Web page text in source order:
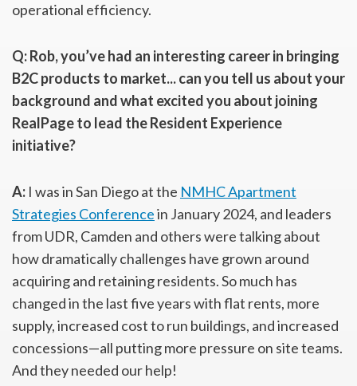
operational efficiency.
Q:Rob, you’ve had an interesting career in bringing
B2C products to market...can you tell us about your
background and what excited you about joining
RealPage to lead the Resident Experience
initiative?
A: I was in San Diego at the NMHC Apartment
Strategies Conferencein January 2024, and leaders
from UDR, Camden and others were talking about
how dramatically challenges have grown around
acquiring and retaining residents. So much has
changed in the last five years with flat rents, more
supply, increased cost to run buildings, and increased
concessions—all putting more pressure on site teams.
And they needed our help!